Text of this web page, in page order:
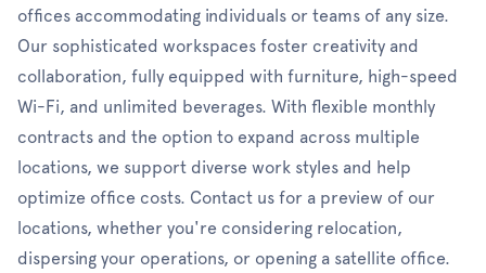
offices accommodating individuals or teams of any size.
Our sophisticated workspaces foster creativity and
collaboration, fully equipped with furniture, high-speed
Wi-Fi, and unlimited beverages. With flexible monthly
contracts and the option to expand across multiple
locations, we support diverse work styles and help
optimize office costs. Contact us for a preview of our
locations, whether you're considering relocation,
dispersing your operations, or opening a satellite office.